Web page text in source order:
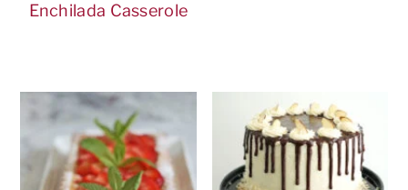
Enchilada Casserole